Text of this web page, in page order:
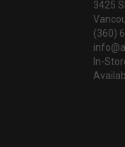
3425
(360)
In-